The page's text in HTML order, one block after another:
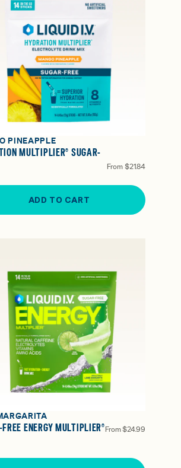
PINEAPPLE
MULTIPLIER® SUGAR-
From $21.84
ADD TO CART
ENERGY MULTIPLIER® From $24.99